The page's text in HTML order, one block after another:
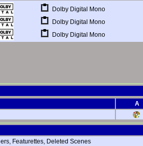
Dolby Digital Mono
Dolby Digital Mono
Dolby Digital Mono
A
Featurettes, Deleted Scenes